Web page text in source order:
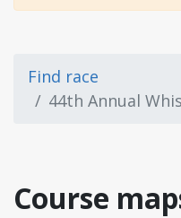
Find race
44th Annual
Course